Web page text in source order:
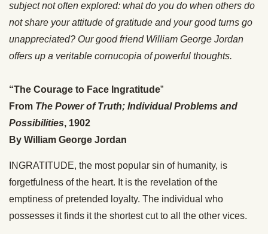
subject not often explored: what do you do when others do
not share your attitude of gratitude and your good turns go
unappreciated? Our good friend William George Jordan
offers up a veritable cornucopia of powerful thoughts.
“The Courage to Face Ingratitude”
From The Power of Truth; Individual Problems and
Possibilities, 1902
By William George Jordan
INGRATITUDE, the most popular sin of humanity, is
forgetfulness of the heart. It is the revelation of the
emptiness of pretended loyalty. The individual who
possesses it finds it the shortest cut to all the other vices.